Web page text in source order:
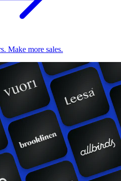
Make more sales.